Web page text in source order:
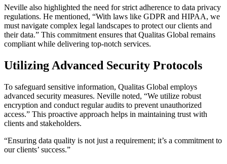
Neville also highlighted the need for strict adherence to data privacy
regulations. He mentioned, “With laws like GDPR and HIPAA, we
must navigate complex legal landscapes to protect our clients and
their data.” This commitment ensures that Qualitas Global remains
compliant while delivering top-notch services.
Utilizing Advanced Security Protocols
To safeguard sensitive information, Qualitas Global employs
advanced security measures. Neville noted, “We utilize robust
encryption and conduct regular audits to prevent unauthorized
access.” This proactive approach helps in maintaining trust with
clients and stakeholders.
“Ensuring data quality is not just a requirement; it’s a commitment to
our clients’ success.”